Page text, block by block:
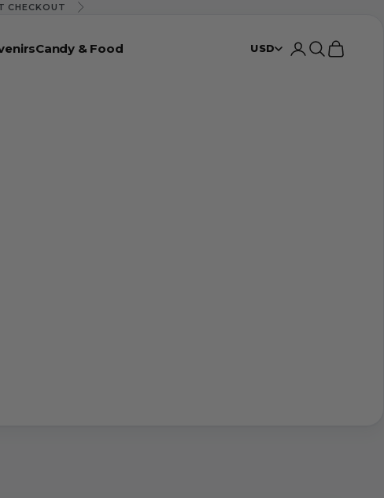
CHECKOUT Next
Candy & Food USD LoginSearch
Cart